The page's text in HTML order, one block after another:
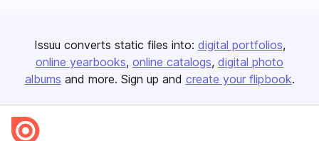
Issuu converts static files into: digital portfolios
online yearbooks online catalogs digital photo
albums and more. Sign up and create your flipbook.